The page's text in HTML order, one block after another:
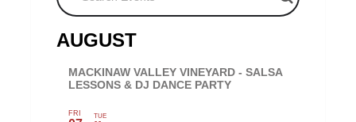
AUGUST
MACKINAW VALLEY VINEYARD - SALSA
LESSONS & DJ DANCE PARTY
FRI TUE